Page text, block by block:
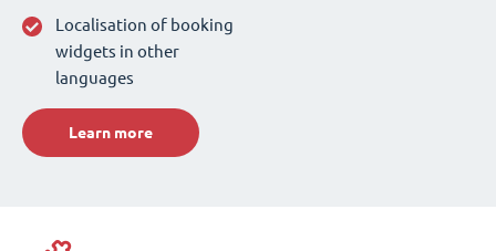
Localisation of booking
widgets in other
languages
Learn more